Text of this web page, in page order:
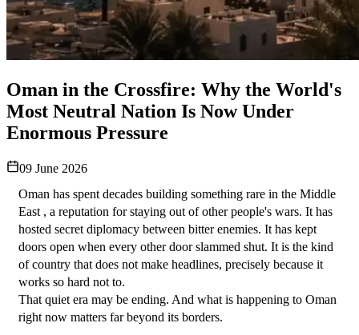
Oman in the Crossfire: Why the World's
Most Neutral Nation Is Now Under
Enormous Pressure
09 June 2026
Oman has spent decades building something rare in the Middle
East , a reputation for staying out of other people's wars. It has
hosted secret diplomacy between bitter enemies. It has kept
doors open when every other door slammed shut. It is the kind
of country that does not make headlines, precisely because it
works so hard not to.
That quiet era may be ending. And what is happening to Oman
right now matters far beyond its borders.